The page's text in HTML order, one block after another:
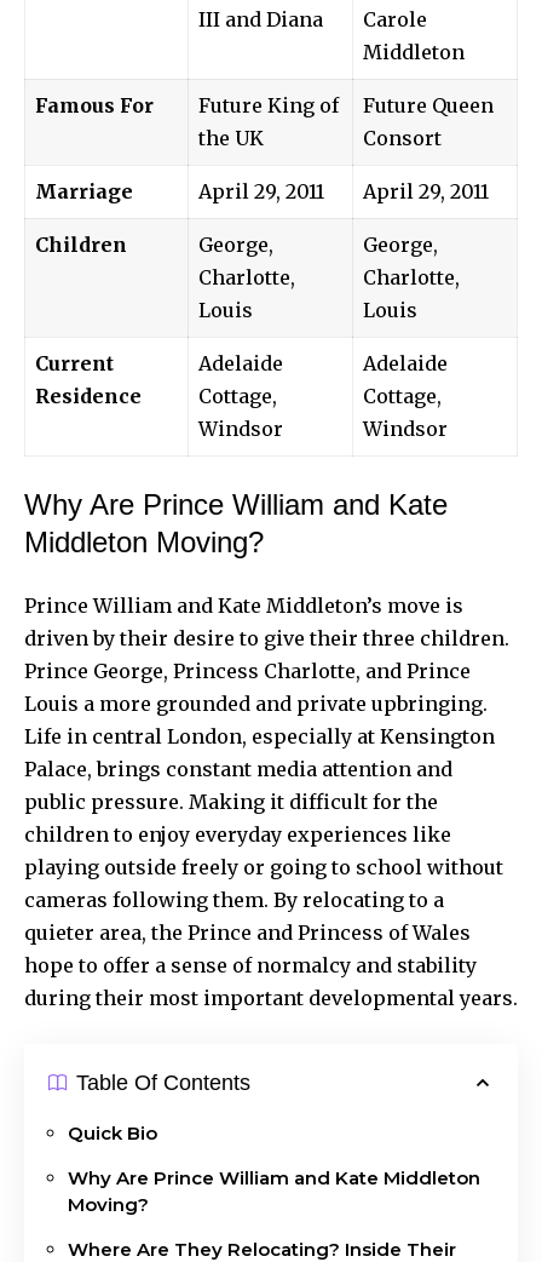
III and Diana
Carole
Middleton
Famous For
Future King of
the UK
Future Queen
Consort
Marriage April 29, 2011 April 29, 2011
Children
George,
Charlotte,
Louis
George,
Charlotte,
Louis
Current
Residence
Adelaide
Cottage,
Windsor
Adelaide
Cottage,
Windsor
Why Are Prince William and Kate
Middleton Moving?
Prince William and Kate Middleton’s move is
driven by their desire to give their three children.
Prince George, Princess Charlotte, and Prince
Louis a more grounded and private upbringing.
Life in central London, especially at Kensington
Palace, brings constant media attention and
public pressure. Making it difficult for the
children to enjoy everyday experiences like
playing outside freely or going to school without
cameras following them. By relocating to a
quieter area, the Prince and Princess of Wales
hope to offer a sense of normalcy and stability
during their most important developmental years.
Table Of Contents
Quick Bio
Why Are Prince William and Kate Middleton
Moving?
Where Are They Relocating? Inside Their